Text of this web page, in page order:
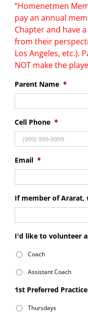
“Homenetmen
pay an annual
Chapter and have
from their
Los Angeles, etc.).
NOT make the
Parent Name *
Cell Phone *
Email *
If member of Ararat,
I'd like to volunteer
Coach
Assistant Coach
1st Preferred
Thursdays